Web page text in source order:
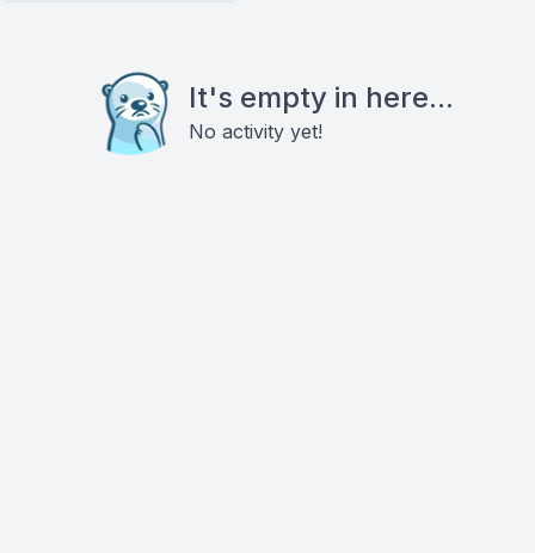
It's empty in here...
No activity yet!